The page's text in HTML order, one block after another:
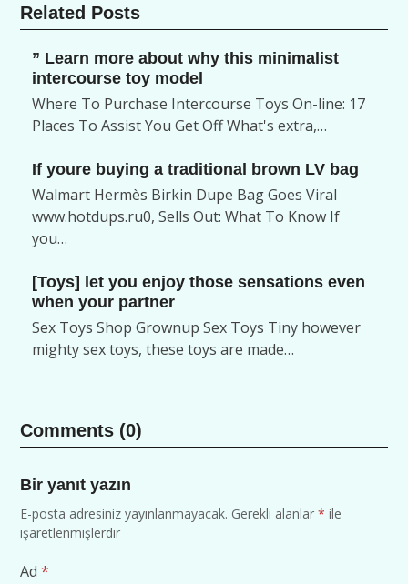
Related Posts
” Learn more about why this minimalist
intercourse toy model
Where To Purchase Intercourse Toys On-line: 17
Places To Assist You Get Off What's extra,…
If youre buying a traditional brown LV bag
Walmart Hermès Birkin Dupe Bag Goes Viral
www.hotdups.ru0, Sells Out: What To Know If
you…
[Toys] let you enjoy those sensations even
when your partner
Sex Toys Shop Grownup Sex Toys Tiny however
mighty sex toys, these toys are made…
Comments (0)
Bir yanıt yazın
E-posta adresiniz yayınlanmayacak. Gerekli alanlar* ile
işaretlenmişlerdir
Ad*